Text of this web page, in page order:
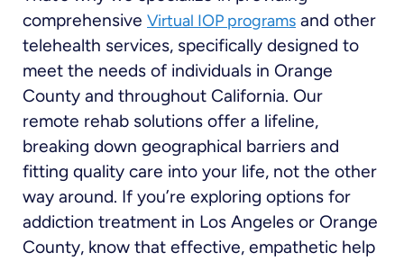
comprehensive Virtual IOP programs and other
telehealth services, specifically designed to
meet the needs of individuals in Orange
County and throughout California. Our
remote rehab solutions offer a lifeline,
breaking down geographical barriers and
fitting quality care into your life, not the other
way around. If you’re exploring options for
addiction treatment in Los Angeles or Orange
County, know that effective, empathetic help